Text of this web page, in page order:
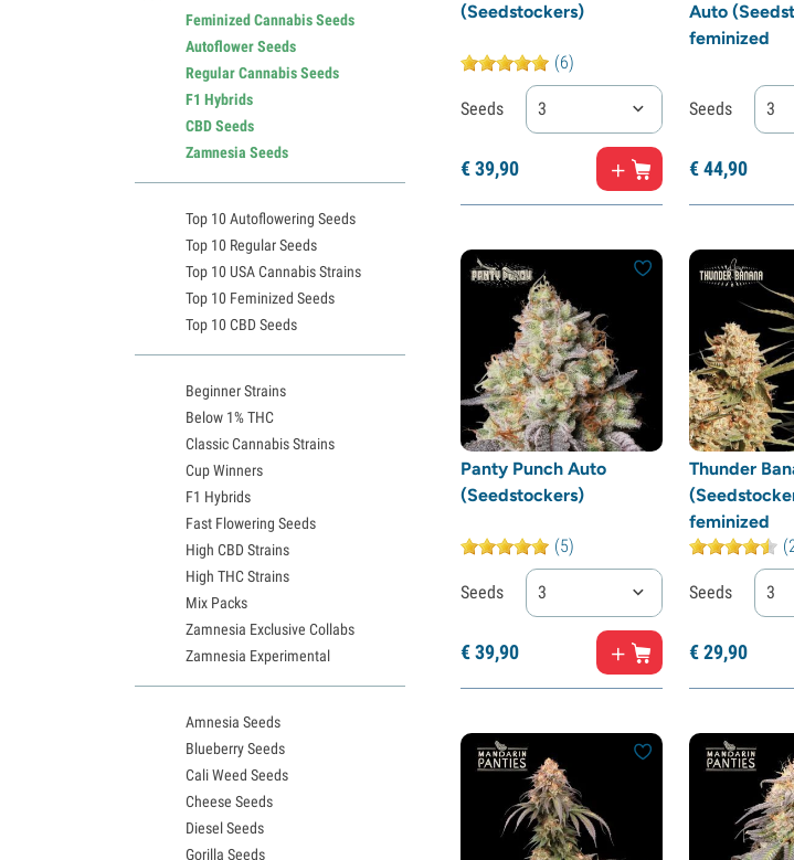
(Seedstockers)
(6)
Seeds 3
€39,90
Auto
feminized
Seeds 3
€44,90
Panty Punch Auto
(Seedstockers)
(5)
Seeds 3
€39,90
Thunder
feminized
Seeds 3
€29,90
Feminized Cannabis Seeds
Autoflower Seeds
Regular Cannabis Seeds
F1 Hybrids
CBD Seeds
Zamnesia Seeds
Top 10 Autoflowering Seeds
Top 10 Regular Seeds
Top 10 USA Cannabis Strains
Top 10 Feminized Seeds
Top 10 CBD Seeds
Beginner Strains
Below 1% THC
Classic Cannabis Strains
Cup Winners
F1 Hybrids
Fast Flowering Seeds
High CBD Strains
High THC Strains
Mix Packs
Zamnesia Exclusive Collabs
Zamnesia Experimental
Amnesia Seeds
Blueberry Seeds
Cali Weed Seeds
Cheese Seeds
Diesel Seeds
Gorilla Seeds